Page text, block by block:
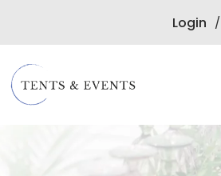
Login /